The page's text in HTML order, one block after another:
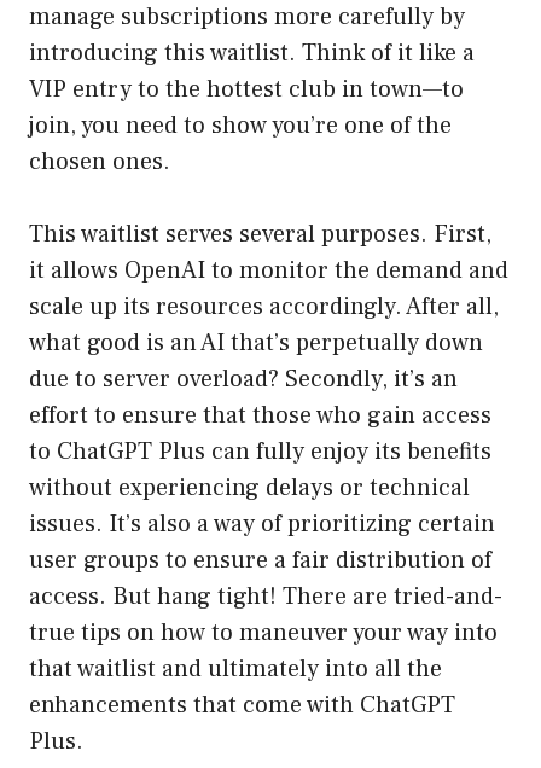
manage subscriptions more carefully by
introducing this waitlist. Think of it like a
VIP entry to the hottest club in town—to
join, you need to show you’re one of the
chosen ones.
This waitlist serves several purposes. First,
it allows OpenAI to monitor the demand and
scale up its resources accordingly. After all,
what good is an AI that’s perpetually down
due to server overload? Secondly, it’s an
effort to ensure that those who gain access
to ChatGPT Plus can fully enjoy its benefits
without experiencing delays or technical
issues. It’s also a way of prioritizing certain
user groups to ensure a fair distribution of
access. But hang tight! There are tried-and-
true tips on how to maneuver your way into
that waitlist and ultimately into all the
enhancements that come with ChatGPT
Plus.